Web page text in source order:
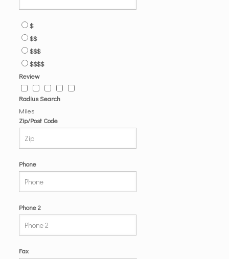
$
$$
$$$
$$$$
Review
Radius Search
Miles
Zip/Post Code
Phone
Phone 2
Fax